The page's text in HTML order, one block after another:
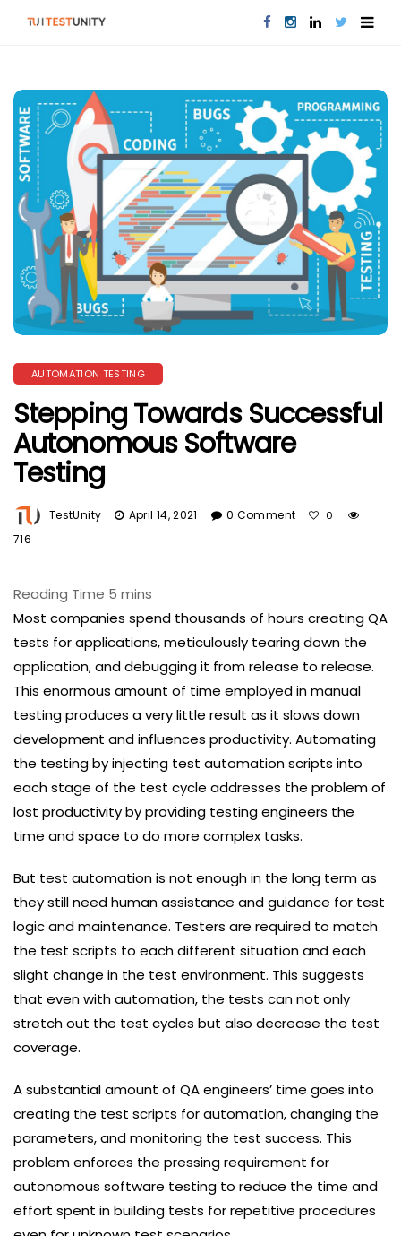
AUTOMATION TESTING
Stepping Towards Successful
Autonomous Software
Testing
TestUnity April 14, 2021 0 Comment 0
716
Most companies spend thousands of hours creating QA
tests for applications, meticulously tearing down the
application, and debugging it from release to release.
This enormous amount of time employed in manual
testing produces a very little result as it slows down
development and influences productivity. Automating
the testing by injecting test automation scripts into
each stage of the test cycle addresses the problem of
lost productivity by providing testing engineers the
time and space to do more complex tasks.
But test automation is not enough in the long term as
they still need human assistance and guidance for test
logic and maintenance. Testers are required to match
the test scripts to each different situation and each
slight change in the test environment. This suggests
that even with automation, the tests can not only
stretch out the test cycles but also decrease the test
coverage.
A substantial amount of QA engineers’ time goes into
creating the test scripts for automation, changing the
parameters, and monitoring the test success. This
problem enforces the pressing requirement for
autonomous software testing to reduce the time and
effort spent in building tests for repetitive procedures